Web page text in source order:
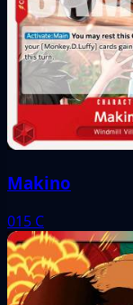
Makino
015 C